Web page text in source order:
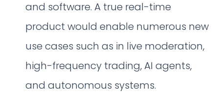
and software. A true real-time
product would enable numerous new
use cases such as in live moderation,
high-frequency trading, AI agents,
and autonomous systems.